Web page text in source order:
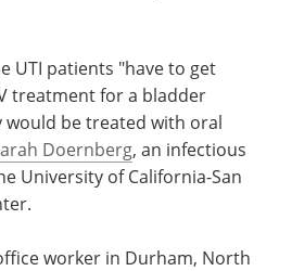
UTI patients "have to get
treatment for a bladder
be treated with oral
Doernberg, an infectious
University of California-San
worker in Durham, North